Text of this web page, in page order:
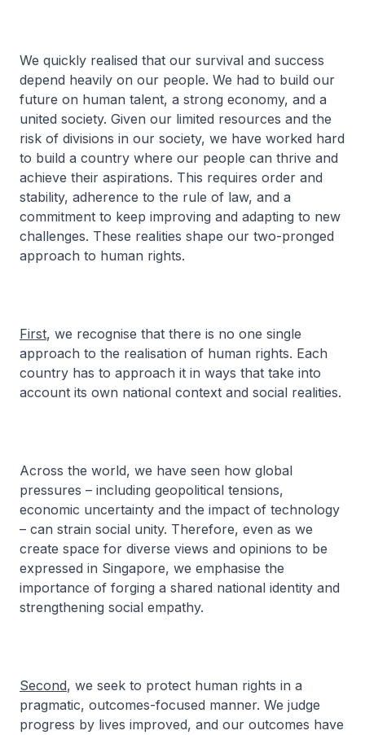
We quickly realised that our survival and success
depend heavily on our people. We had to build our
future on human talent, a strong economy, and a
united society. Given our limited resources and the
risk of divisions in our society, we have worked hard
to build a country where our people can thrive and
achieve their aspirations. This requires order and
stability, adherence to the rule of law, and a
commitment to keep improving and adapting to new
challenges. These realities shape our two-pronged
approach to human rights.
First, we recognise that there is no one single
approach to the realisation of human rights. Each
country has to approach it in ways that take into
account its own national context and social realities.
Across the world, we have seen how global
pressures – including geopolitical tensions,
economic uncertainty and the impact of technology
– can strain social unity. Therefore, even as we
create space for diverse views and opinions to be
expressed in Singapore, we emphasise the
importance of forging a shared national identity and
strengthening social empathy.
Second, we seek to protect human rights in a
pragmatic, outcomes-focused manner. We judge
progress by lives improved, and our outcomes have